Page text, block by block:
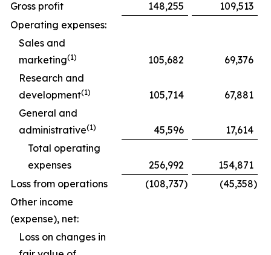
Gross profit
148,255
109,513
Operating expenses:
Sales and
marketing(1) 105,682
69,376
Research and
development(1) 105,714
67,881
General and
administrative(1) 45,596
17,614
Total operating
expenses
256,992
154,871
Loss from operations
(108,737) (45,358)
Other income
(expense), net:
Loss on changes in